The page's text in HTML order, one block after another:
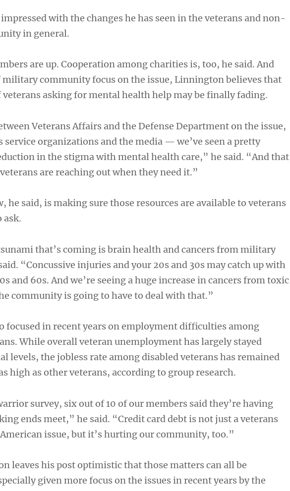
impressed with the changes he has seen in the veterans and non-
in general.
are up. Cooperation among charities is, too, he said. And
military community focus on the issue, Linnington believes that
asking for mental health help may be finally fading.
Veterans Affairs and the Defense Department on the issue,
service organizations and the media — we’ve seen a pretty
in the stigma with mental health care,” he said. “And that
are reaching out when they need it.”
he said, is making sure those resources are available to veterans
ask.
that’s coming is brain health and cancers from military
“Concussive injuries and your 20s and 30s may catch up with
and 60s. And we’re seeing a huge increase in cancers from toxic
community is going to have to deal with that.”
focused in recent years on employment difficulties among
While overall veteran unemployment has largely stayed
levels, the jobless rate among disabled veterans has remained
high as other veterans, according to group research.
survey, six out of 10 of our members said they’re having
ends meet,” he said. “Credit card debt is not just a veterans
American issue, but it’s hurting our community, too.”
leaves his post optimistic that those matters can all be
given more focus on the issues in recent years by the